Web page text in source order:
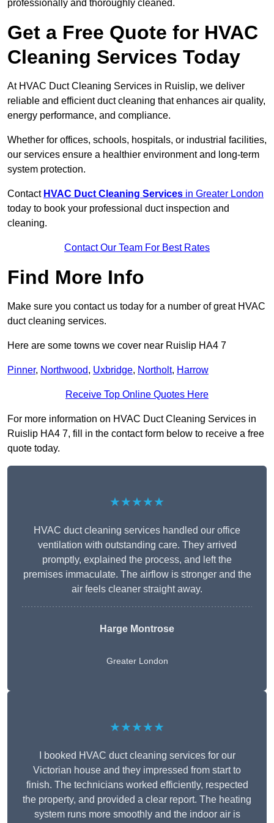
professionally and thoroughly cleaned.
Get a Free Quote for HVAC
Cleaning Services Today
At HVAC Duct Cleaning Services in Ruislip, we deliver
reliable and efficient duct cleaning that enhances air quality,
energy performance, and compliance.
Whether for offices, schools, hospitals, or industrial facilities,
our services ensure a healthier environment and long-term
system protection.
Contact HVAC Duct Cleaning Services in Greater London
today to book your professional duct inspection and
cleaning.
Contact Our Team For Best Rates
Find More Info
Make sure you contact us today for a number of great HVAC
duct cleaning services.
Here are some towns we cover near Ruislip HA4 7
Pinner, Northwood, Uxbridge, Northolt, Harrow
Receive Top Online Quotes Here
For more information on HVAC Duct Cleaning Services in
Ruislip HA4 7, fill in the contact form below to receive a free
quote today.
★★★★★
HVAC duct cleaning services handled our office
ventilation with outstanding care. They arrived
promptly, explained the process, and left the
premises immaculate. The airflow is stronger and the
air feels cleaner straight away.
Harge Montrose
Greater London
★★★★★
I booked HVAC duct cleaning services for our
Victorian house and they impressed from start to
finish. The technicians worked efficiently, respected
the property, and provided a clear report. The heating
system runs more smoothly and the indoor air is